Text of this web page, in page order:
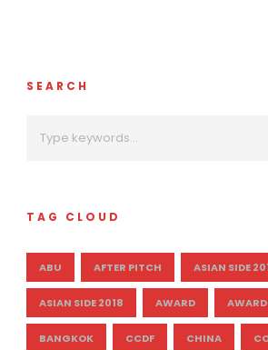
SEARCH
TAG CLOUD
ABU AFTER PITCH ASIAN SIDE
ASIAN SIDE 2018 AWARD
BANGKOK CCDF CHINA